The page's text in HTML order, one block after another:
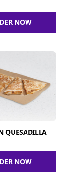
NOW
QUESADILLA
NOW